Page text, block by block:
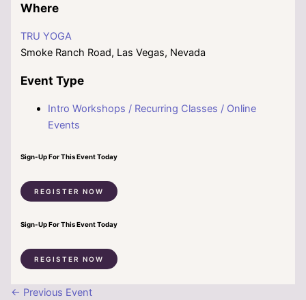
Where
TRU YOGA
Smoke Ranch Road, Las Vegas, Nevada
Event Type
Intro Workshops / Recurring Classes / Online
Events
Sign-Up For This Event Today
REGISTER NOW
Sign-Up For This Event Today
REGISTER NOW
← Previous Event